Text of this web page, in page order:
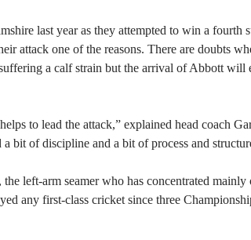
last year as they attempted to win a fourth
attack one of the reasons. There are doubts
a calf strain but the arrival of Abbott will
to lead the attack,” explained head coach
bit of discipline and a bit of process and
left-arm seamer who has concentrated
any first-class cricket since three